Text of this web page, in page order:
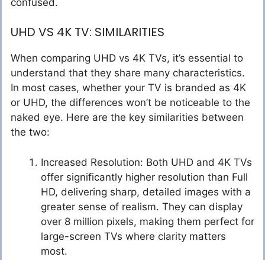
UHD VS 4K TV: SIMILARITIES
When comparing UHD vs 4K TVs, it’s essential to
understand that they share many characteristics.
In most cases, whether your TV is branded as 4K
or UHD, the differences won’t be noticeable to the
naked eye. Here are the key similarities between
the two:
Increased Resolution: Both UHD and 4K TVs
offer significantly higher resolution than Full
HD, delivering sharp, detailed images with a
greater sense of realism. They can display
over 8 million pixels, making them perfect for
large-screen TVs where clarity matters
most.